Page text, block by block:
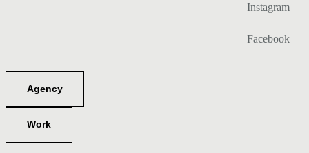
Instagram
Facebook
Agency
Work